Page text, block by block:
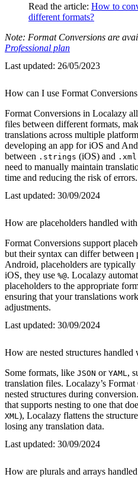
Read the article: How to
different formats?
Note: Format Conversions are
Professional plan
Last updated: 26/05/2023
How can I use Format
Format Conversions in Localazy
files between different formats,
translations across multiple
developing an app for iOS and
between .strings (iOS) and .xml
need to manually maintain
time and reducing the risk of errors.
Last updated: 30/09/2024
How are placeholders handled
Format Conversions support
but their syntax can differ between
Android, placeholders are
iOS, they use %@. Localazy
placeholders to the appropriate
ensuring that your translations
adjustments.
Last updated: 30/09/2024
How are nested structures
Some formats, like JSON or YAML ,
translation files. Localazy’s
nested structures during
that supports nesting to one that
XML ), Localazy flattens the
losing any translation data.
Last updated: 30/09/2024
How are plurals and arrays